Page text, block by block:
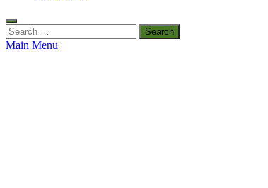
Search
for:
Main Menu